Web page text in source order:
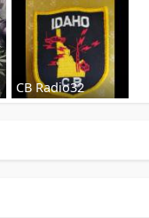
CB Radio32